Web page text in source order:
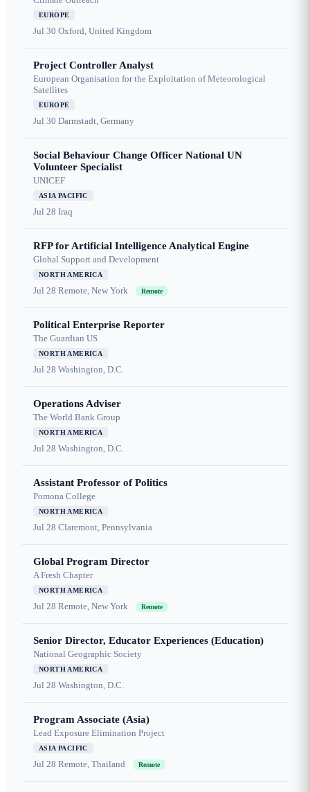
EUROPE
Jul 30 Oxford, United Kingdom
Project Controller Analyst
European Organisation for the Exploitation of Meteorological
Satellites
EUROPE
Jul 30 Darmstadt, Germany
Social Behaviour Change Officer National UN
Volunteer Specialist
UNICEF
ASIA PACIFIC
Jul 28 Iraq
RFP for Artificial Intelligence Analytical Engine
Global Support and Development
NORTH AMERICA
Jul 28 Remote, New York Remote
Political Enterprise Reporter
The Guardian US
NORTH AMERICA
Jul 28 Washington, D.C.
Operations Adviser
The World Bank Group
NORTH AMERICA
Jul 28 Washington, D.C.
Assistant Professor of Politics
Pomona College
NORTH AMERICA
Jul 28 Claremont, Pennsylvania
Global Program Director
A Fresh Chapter
NORTH AMERICA
Jul 28 Remote, New York Remote
Senior Director, Educator Experiences (Education)
National Geographic Society
NORTH AMERICA
Jul 28 Washington, D.C.
Program Associate (Asia)
Lead Exposure Elimination Project
ASIA PACIFIC
Jul 28 Remote, Thailand Remote